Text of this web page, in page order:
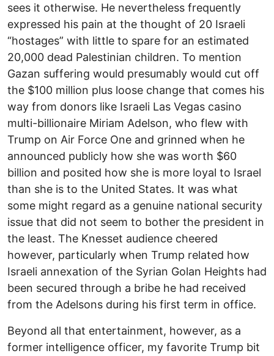
sees it otherwise. He nevertheless frequently
expressed his pain at the thought of 20 Israeli
“hostages” with little to spare for an estimated
20,000 dead Palestinian children. To mention
Gazan suffering would presumably would cut off
the $100 million plus loose change that comes his
way from donors like Israeli Las Vegas casino
multi-billionaire Miriam Adelson, who flew with
Trump on Air Force One and grinned when he
announced publicly how she was worth $60
billion and posited how she is more loyal to Israel
than she is to the United States. It was what
some might regard as a genuine national security
issue that did not seem to bother the president in
the least. The Knesset audience cheered
however, particularly when Trump related how
Israeli annexation of the Syrian Golan Heights had
been secured through a bribe he had received
from the Adelsons during his first term in office.
Beyond all that entertainment, however, as a
former intelligence officer, my favorite Trump bit